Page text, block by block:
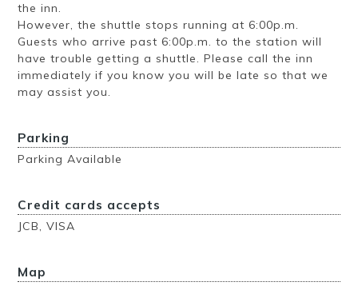
the inn.
However, the shuttle stops running at 6:00p.m.
Guests who arrive past 6:00p.m. to the station will
have trouble getting a shuttle. Please call the inn
immediately if you know you will be late so that we
may assist you.
Parking
Parking Available
Credit cards accepts
JCB, VISA
Map